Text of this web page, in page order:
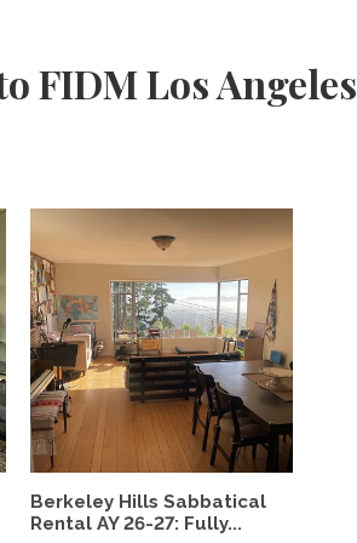
FIDM Los Angeles
Berkeley Hills Sabbatical
Rental AY 26-27: Fully...